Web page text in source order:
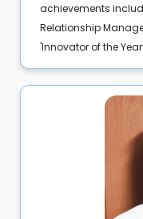
achievements
Relationship
'Innovator of the